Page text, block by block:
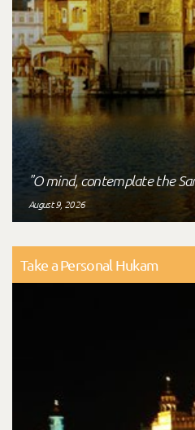
"O mind, contemplate the
August 9, 2026
Take a Personal Hukam